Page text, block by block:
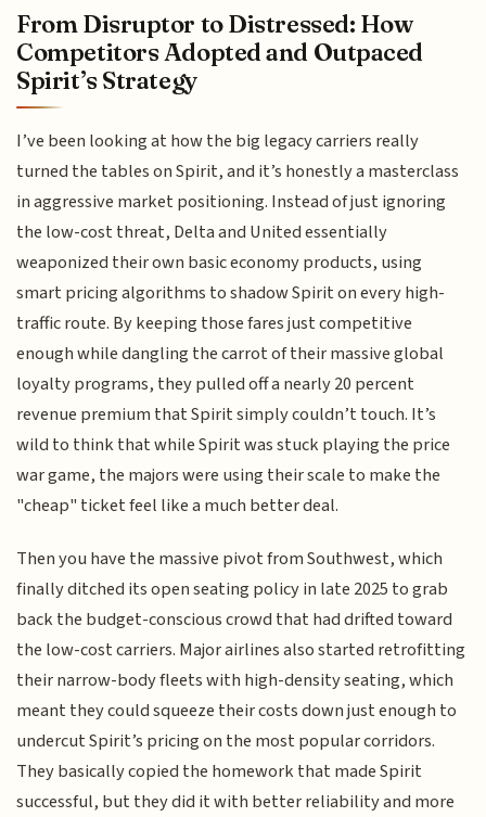
From Disruptor to Distressed: How
Competitors Adopted and Outpaced
Spirit’s Strategy
I’ve been looking at how the big legacy carriers really
turned the tables on Spirit, and it’s honestly a masterclass
in aggressive market positioning. Instead of just ignoring
the low-cost threat, Delta and United essentially
weaponized their own basic economy products, using
smart pricing algorithms to shadow Spirit on every high-
traffic route. By keeping those fares just competitive
enough while dangling the carrot of their massive global
loyalty programs, they pulled off a nearly 20 percent
revenue premium that Spirit simply couldn’t touch. It’s
wild to think that while Spirit was stuck playing the price
war game, the majors were using their scale to make the
"cheap" ticket feel like a much better deal.
Then you have the massive pivot from Southwest, which
finally ditched its open seating policy in late 2025 to grab
back the budget-conscious crowd that had drifted toward
the low-cost carriers. Major airlines also started retrofitting
their narrow-body fleets with high-density seating, which
meant they could squeeze their costs down just enough to
undercut Spirit’s pricing on the most popular corridors.
They basically copied the homework that made Spirit
successful, but they did it with better reliability and more